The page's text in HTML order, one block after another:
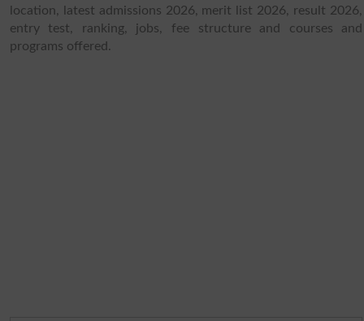
location, latest admissions 2026, merit list 2026, result 2026,
entry test, ranking, jobs, fee structure and courses and
programs offered.